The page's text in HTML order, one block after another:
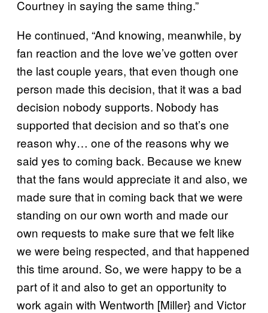
Courtney in saying the same thing.”
He continued, “And knowing, meanwhile, by
fan reaction and the love we’ve gotten over
the last couple years, that even though one
person made this decision, that it was a bad
decision nobody supports. Nobody has
supported that decision and so that’s one
reason why… one of the reasons why we
said yes to coming back. Because we knew
that the fans would appreciate it and also, we
made sure that in coming back that we were
standing on our own worth and made our
own requests to make sure that we felt like
we were being respected, and that happened
this time around. So, we were happy to be a
part of it and also to get an opportunity to
work again with Wentworth [Miller} and Victor